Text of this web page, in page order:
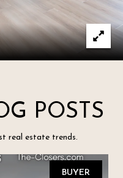
POSTS
real estate trends.
BUYER